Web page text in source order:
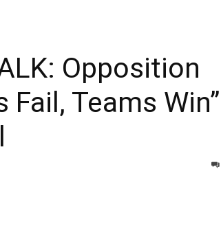
Opposition
Fail, Teams Win”